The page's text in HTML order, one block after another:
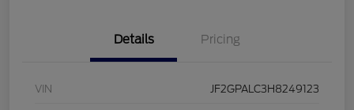
Details Pricing
VIN JF2GPALC3H8249123